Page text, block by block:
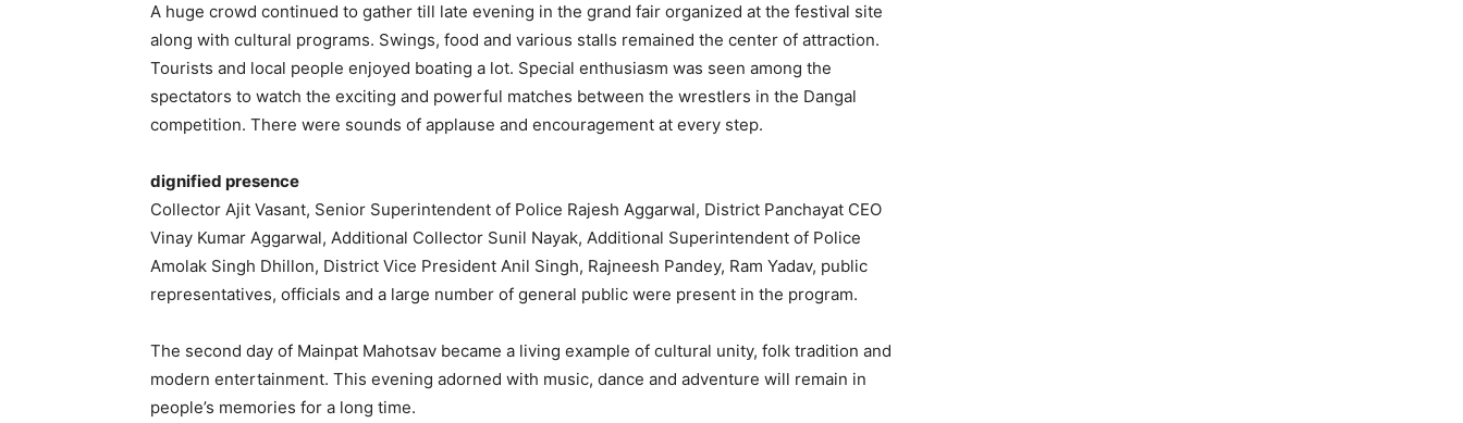
A huge crowd continued to gather till late evening in the grand fair organized at the festival site
along with cultural programs. Swings, food and various stalls remained the center of attraction.
Tourists and local people enjoyed boating a lot. Special enthusiasm was seen among the
spectators to watch the exciting and powerful matches between the wrestlers in the Dangal
competition. There were sounds of applause and encouragement at every step.
dignified presence
Collector Ajit Vasant, Senior Superintendent of Police Rajesh Aggarwal, District Panchayat CEO
Vinay Kumar Aggarwal, Additional Collector Sunil Nayak, Additional Superintendent of Police
Amolak Singh Dhillon, District Vice President Anil Singh, Rajneesh Pandey, Ram Yadav, public
representatives, officials and a large number of general public were present in the program.
The second day of Mainpat Mahotsav became a living example of cultural unity, folk tradition and
modern entertainment. This evening adorned with music, dance and adventure will remain in
people’s memories for a long time.